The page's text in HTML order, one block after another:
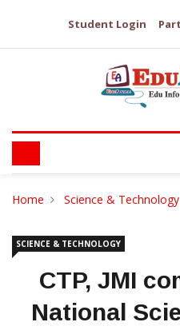
Student Login
Home Science & Technology
SCIENCE & TECHNOLOGY
CTP, JMI
National